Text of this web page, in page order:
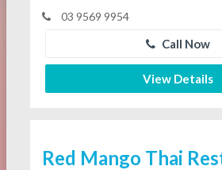
03 9569 9954
Call Now
View Details
Red Mango Thai